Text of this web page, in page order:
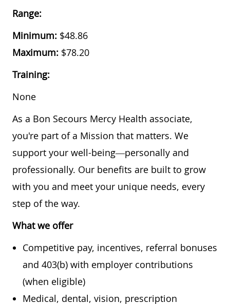
Range:
Minimum: $48.86
Maximum: $78.20
Training:
None
As a Bon Secours Mercy Health associate,
you're part of a Mission that matters. We
support your well-being—personally and
professionally. Our benefits are built to grow
with you and meet your unique needs, every
step of the way.
What we offer
Competitive pay, incentives, referral bonuses
and 403(b) with employer contributions
(when eligible)
Medical, dental, vision, prescription